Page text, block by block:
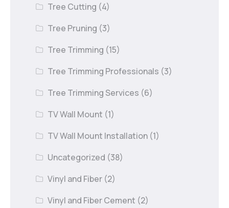
Tree Cutting (4)
Tree Pruning (3)
Tree Trimming (15)
Tree Trimming Professionals (3)
Tree Trimming Services (6)
TV Wall Mount (1)
TV Wall Mount Installation (1)
Uncategorized (38)
Vinyl and Fiber (2)
Vinyl and Fiber Cement (2)